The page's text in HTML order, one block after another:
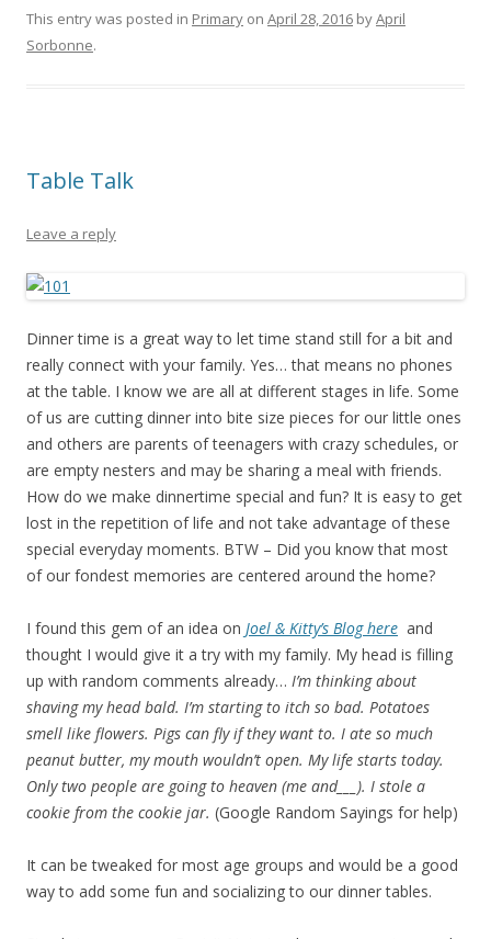
This entry was posted in Primary on April 28, 2016 byApril
Sorbonne.
Table Talk
Leave a reply
Dinner time is a great way to let time stand still for a bit and
really connect with your family. Yes… that means no phones
at the table. I know we are all at different stages in life. Some
of us are cutting dinner into bite size pieces for our little ones
and others are parents of teenagers with crazy schedules, or
are empty nesters and may be sharing a meal with friends.
How do we make dinnertime special and fun? It is easy to get
lost in the repetition of life and not take advantage of these
special everyday moments. BTW – Did you know that most
of our fondest memories are centered around the home?
I found this gem of an idea on Joel & Kitty’s Blog here and
thought I would give it a try with my family. My head is filling
up with random comments already… I’m thinking about
shaving my head bald. I’m starting to itch so bad. Potatoes
smell like flowers. Pigs can fly if they want to. I ate so much
peanut butter, my mouth wouldn’t open. My life starts today.
Only two people are going to heaven (me and___). I stole a
cookie from the cookie jar. (Google Random Sayings for help)
It can be tweaked for most age groups and would be a good
way to add some fun and socializing to our dinner tables.